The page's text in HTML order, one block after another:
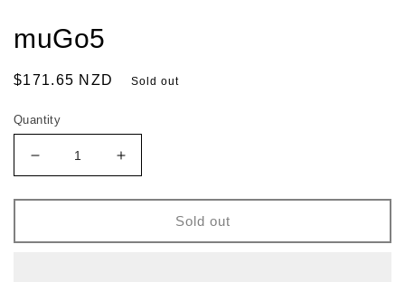
muGo5
Regular
$171.65 NZD Sold out
Quantity
Decrease
quantity
for
Increase
quantity
for
Sold out